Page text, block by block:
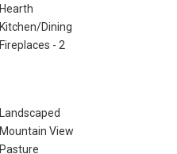
Hearth
Kitchen/Dining
Fireplaces - 2
Landscaped
Mountain View
Pasture